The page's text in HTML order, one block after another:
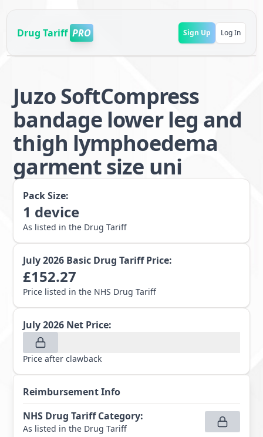
Drug Tariff PRO Sign Up Log In
Juzo SoftCompress
bandage lower leg and
thigh lymphoedema
garment size uni
Pack Size:
1 device
As listed in the Drug Tariff
July 2026 Basic Drug Tariff Price:
£152.27
Price listed in the NHS Drug Tariff
July 2026 Net Price:
Price after clawback
Reimbursement Info
NHS Drug Tariff Category:
As listed in the Drug Tariff